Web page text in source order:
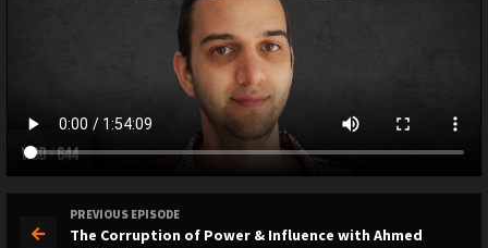
PREVIOUS EPISODE
The Corruption of Power & Influence with Ahmed